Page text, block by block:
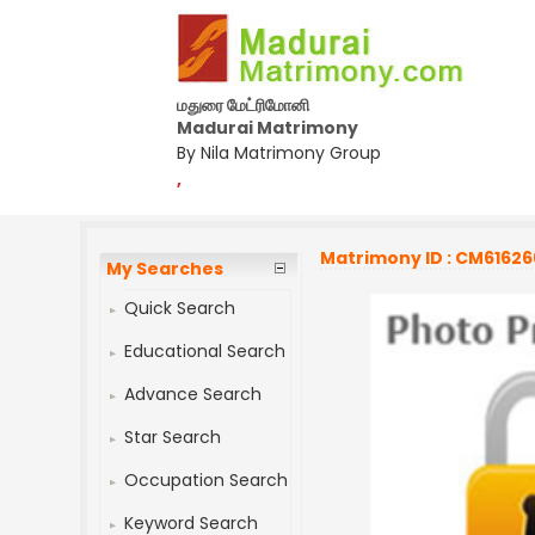
மதுரை மேட்ரிமோனி
Madurai Matrimony
By Nila Matrimony Group
,
My Searches
Quick Search
Educational Search
Advance Search
Star Search
Occupation Search
Keyword Search
Matrimony ID :